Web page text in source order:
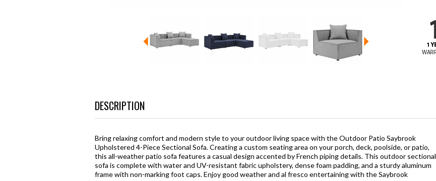
DESCRIPTION
Bring relaxing comfort and modern style to your outdoor living space with the Outdoor Patio Saybrook
Upholstered 4-Piece Sectional Sofa. Creating a custom seating area on your porch, deck, poolside, or patio,
this all-weather patio sofa features a casual design accented by French piping details. This outdoor sectional
sofa is complete with water and UV-resistant fabric upholstery, dense foam padding, and a sturdy aluminum
frame with non-marking foot caps. Enjoy good weather and al fresco entertaining with the Saybrook